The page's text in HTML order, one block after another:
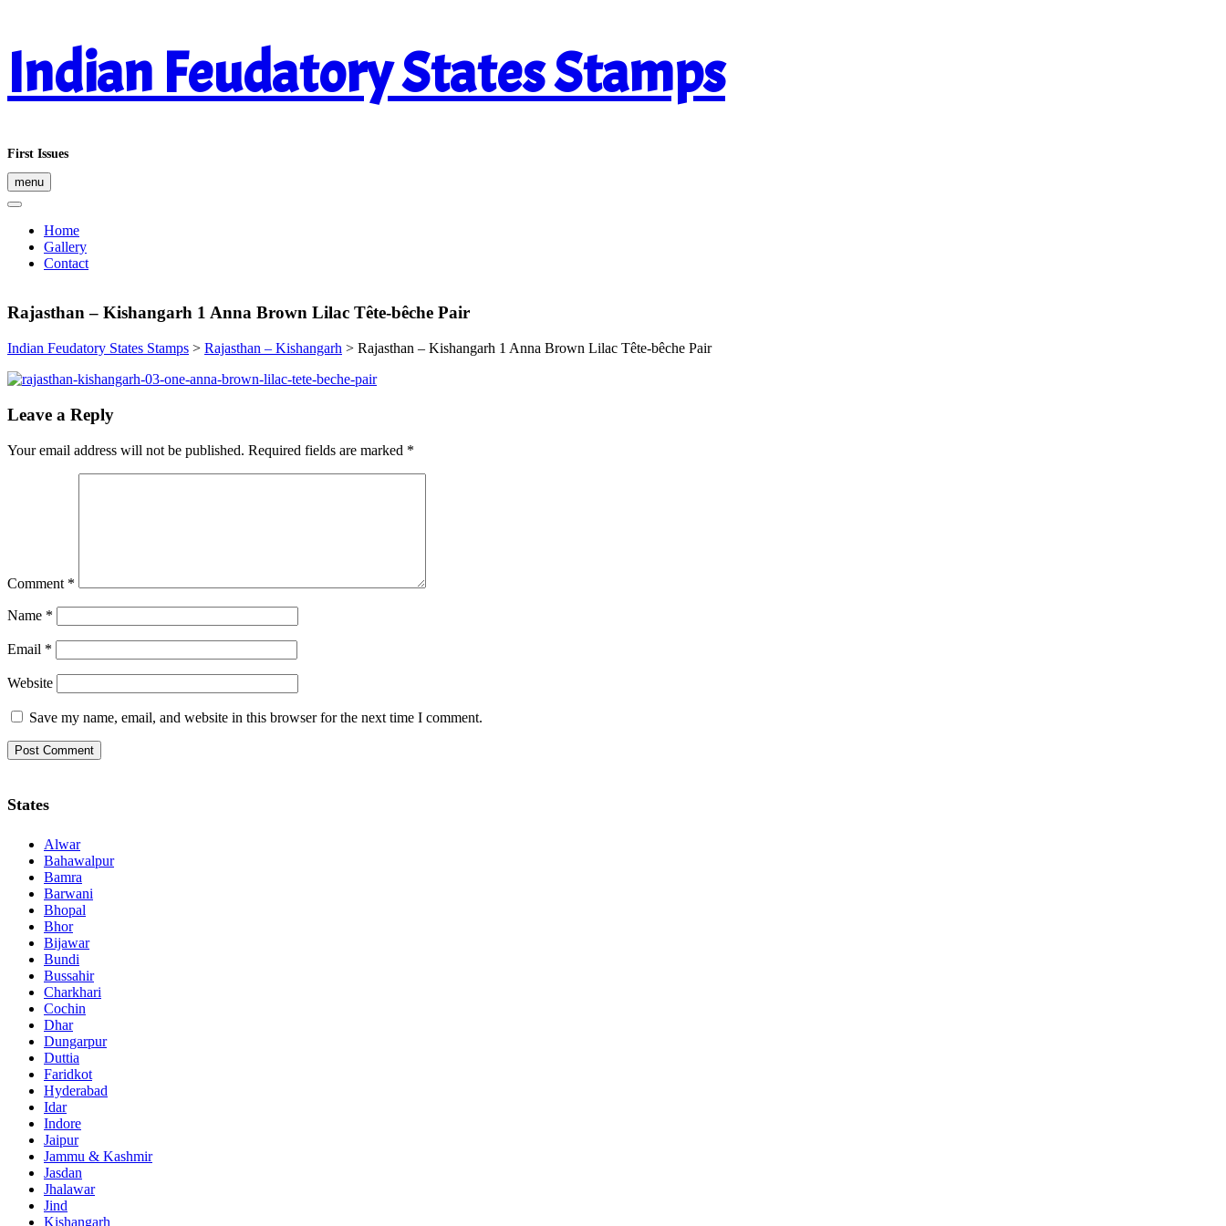
content
Indian Feudatory States Stamps
First Issues
menu
Home
Gallery
Contact
Rajasthan – Kishangarh 1 Anna Brown Lilac Tête-bêche Pair
Indian Feudatory States Stamps > Rajasthan – Kishangarh > Rajasthan – Kishangarh 1 Anna Brown Lilac Tête-bêche Pair
Leave a Reply
Your email address will not be published. Required fields are marked *
Comment *
Name *
Email *
Website
Save my name, email, and website in this browser for the next time I comment.
States
Alwar
Bahawalpur
Bamra
Barwani
Bhopal
Bhor
Bijawar
Bundi
Bussahir
Charkhari
Cochin
Dhar
Dungarpur
Duttia
Faridkot
Hyderabad
Idar
Indore
Jaipur
Jammu & Kashmir
Jasdan
Jhalawar
Jind
Kishangarh